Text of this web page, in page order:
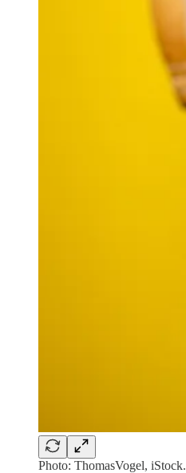
Photo: ThomasVogel, iStock.